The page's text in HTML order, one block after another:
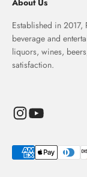
Established in 2017,
beverage and
liquors, wines,
satisfaction.